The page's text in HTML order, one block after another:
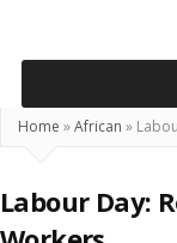
Home »African »
Labour Day: